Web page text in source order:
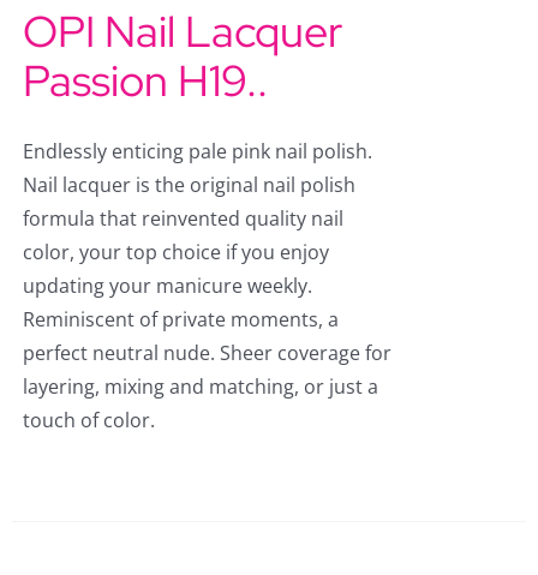
OPI Nail Lacquer
Passion H19..
Endlessly enticing pale pink nail polish.
Nail lacquer is the original nail polish
formula that reinvented quality nail
color, your top choice if you enjoy
updating your manicure weekly.
Reminiscent of private moments, a
perfect neutral nude. Sheer coverage for
layering, mixing and matching, or just a
touch of color.